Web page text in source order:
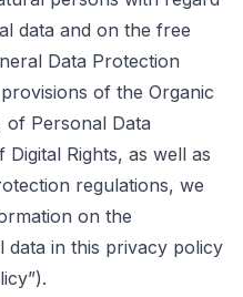
data and on the free
Data Protection
of the Organic
of Personal Data
Rights, as well as
regulations, we
on the
in this privacy policy